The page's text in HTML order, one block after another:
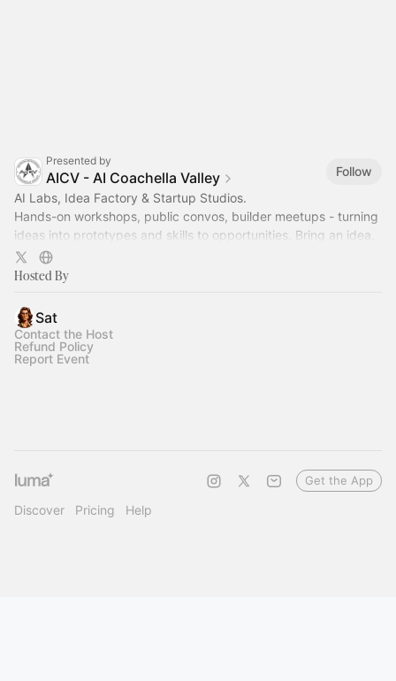
Presented by
AICV - AI Coachella Valley
Follow
AI Labs, Idea Factory & Startup Studios.
Hands-on workshops, public convos, builder meetups - turning
ideas into prototypes and skills to opportunities. Bring an idea.
Leave with something useful.
Hosted By
Sat
Contact the Host
Refund Policy
Report Event
Discover Pricing Help
Get the App